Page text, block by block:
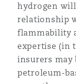
hydrogen
relationship
flammability
expertise (in
insurers may
petroleum-